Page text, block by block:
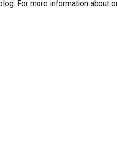
For more information about